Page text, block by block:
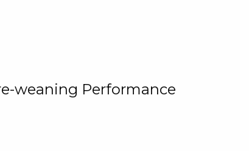
weaning Performance